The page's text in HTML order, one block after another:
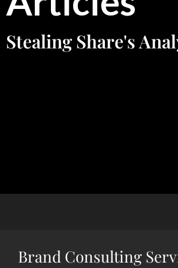
Stealing Share's
Brand Consulting